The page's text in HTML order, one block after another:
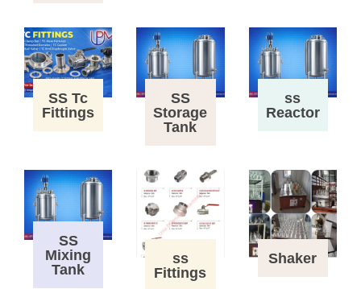
SS Tc
Fittings
SS
Storage
Tank
ss
Reactor
SS
Mixing
Tank
ss
Fittings
Shaker